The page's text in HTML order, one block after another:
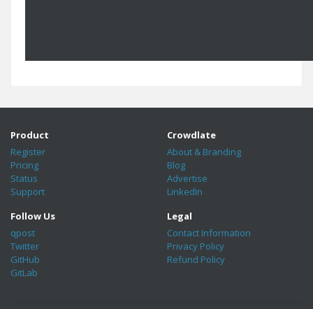
Product
Register
Pricing
Status
Support
Crowdlate
About & Branding
Blog
Advertise
LinkedIn
Follow Us
qpost
Twitter
GitHub
GitLab
Legal
Contact Information
Privacy Policy
Refund Policy